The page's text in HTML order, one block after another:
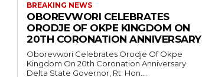
BREAKING NEWS
OBOREVWORI CELEBRATES
ORODJE OF OKPE KINGDOM ON
20TH CORONATION ANNIVERSARY
Oborevwori Celebrates Orodje Of Okpe
Kingdom On 20th Coronation Anniversary
Delta State Governor, Rt. Hon....